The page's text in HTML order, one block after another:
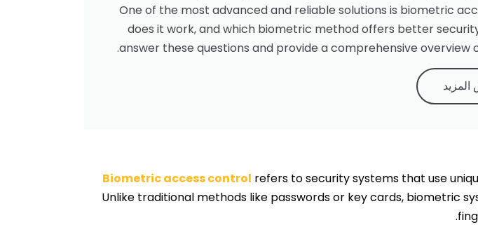
One of the most advanced and reliable solutions is biometric
does it work, and which biometric method offers better
answer these questions and provide a comprehensive
Biometric access control refers to security systems that use
Unlike traditional methods like passwords or key cards, biometric